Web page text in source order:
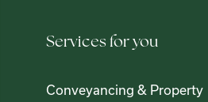
Services for you
Conveyancing & Property